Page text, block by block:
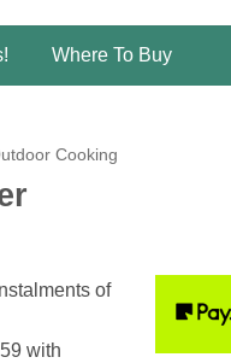
Where To Buy
Cooking
of
with